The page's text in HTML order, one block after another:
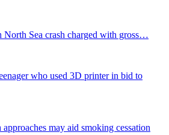
North Sea crash charged with gross…
who used 3D printer in bid to
may aid smoking cessation